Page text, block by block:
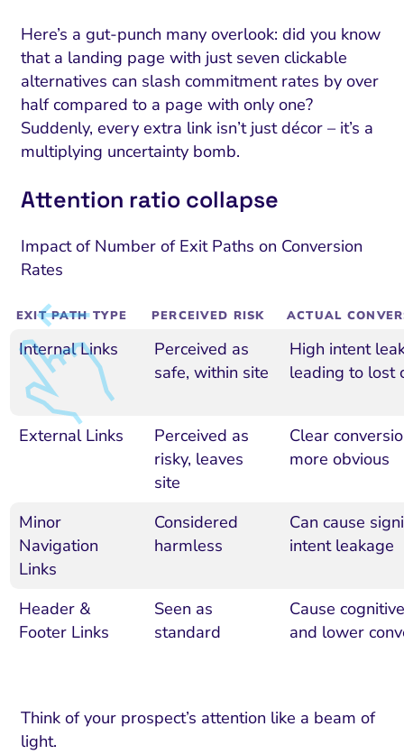
Here’s a gut-punch many overlook: did you know
that a landing page with just seven clickable
alternatives can slash commitment rates by over
half compared to a page with only one?
Suddenly, every extra link isn’t just décor – it’s a
multiplying uncertainty bomb.
Attention ratio collapse
Impact of Number of Exit Paths on Conversion
Rates
EXIT PATH TYPE PERCEIVED RISK ACTUAL
Internal Links
Perceived as
safe, within site
High intent
leading to lost
External Links
Perceived as
risky, leaves
site
Clear
more obvious
Minor
Navigation
Links
Considered
harmless
Can cause
intent leakage
Header &
Footer Links
Seen as
standard
Cause
and lower
Think of your prospect’s attention like a beam of
light.